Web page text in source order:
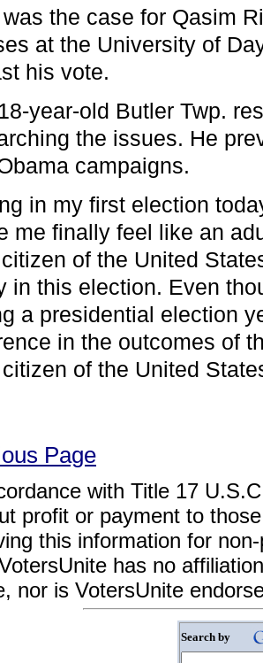
the case for Qasim
at the University of
his vote.
year-old Butler Twp.
the issues. He
campaigns.
in my first election
me finally feel like an
of the United
in this election. Even
a presidential election
in the outcomes of
of the United
Page
with Title 17
profit or payment to
this information for
has no
nor is VotersUnite
Search by